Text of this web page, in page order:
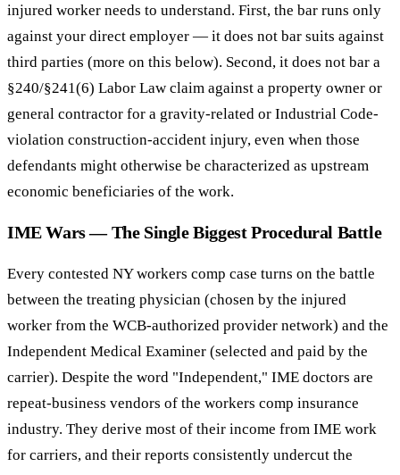
injured worker needs to understand. First, the bar runs only
against your direct employer — it does not bar suits against
third parties (more on this below). Second, it does not bar a
§240/§241(6) Labor Law claim against a property owner or
general contractor for a gravity-related or Industrial Code-
violation construction-accident injury, even when those
defendants might otherwise be characterized as upstream
economic beneficiaries of the work.
IME Wars — The Single Biggest Procedural Battle
Every contested NY workers comp case turns on the battle
between the treating physician (chosen by the injured
worker from the WCB-authorized provider network) and the
Independent Medical Examiner (selected and paid by the
carrier). Despite the word "Independent," IME doctors are
repeat-business vendors of the workers comp insurance
industry. They derive most of their income from IME work
for carriers, and their reports consistently undercut the